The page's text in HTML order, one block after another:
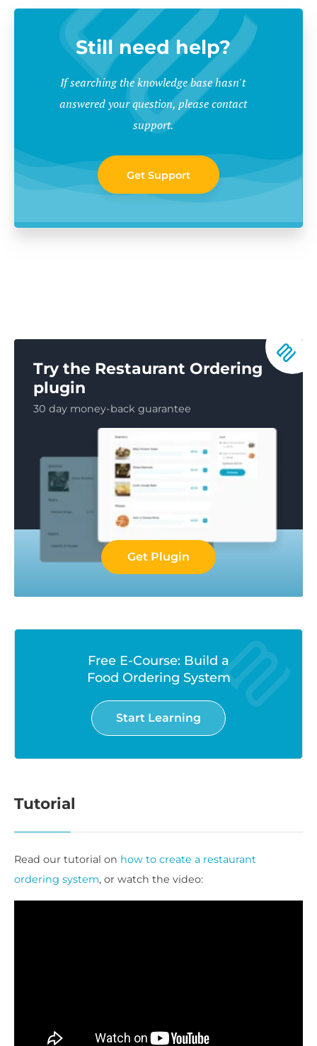
Still need help?
If searching the knowledge base hasn't
answered your question, please contact
support.
Get Support
Try the Restaurant Ordering
plugin
30 day money-back guarantee
Get Plugin
Free E-Course: Build a
Food Ordering System
Start Learning
Tutorial
Read our tutorial on how to create a restaurant
ordering system, or watch the video: